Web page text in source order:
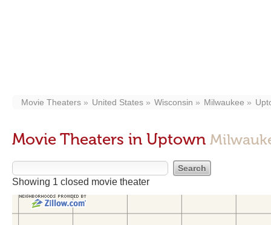
Movie Theaters United States Wisconsin Milwaukee
Movie Theaters in Uptown
Showing 1 closed movie theater